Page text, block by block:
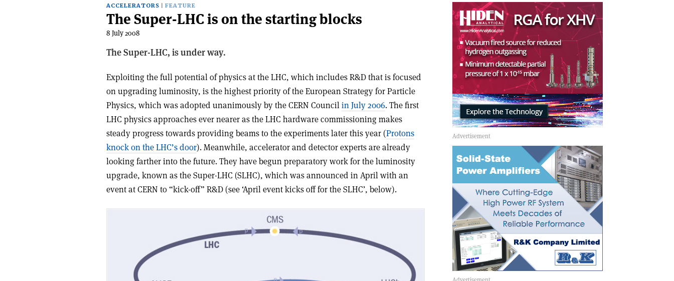
ACCELERATORS FEATURE
The Super-LHC is on the starting blocks
8 July 2008
The Super-LHC, is under way.
Exploiting the full potential of physics at the LHC, which includes R&D that is focused
on upgrading luminosity, is the highest priority of the European Strategy for Particle
Physics, which was adopted unanimously by the CERN Councilin July 2006. The first
LHC physics approaches ever nearer as the LHC hardware commissioning makes
steady progress towards providing beams to the experiments later this year (Protons
knock on the LHC’s door). Meanwhile, accelerator and detector experts are already
looking farther into the future. They have begun preparatory work for the luminosity
upgrade, known as the Super-LHC (SLHC), which was announced in April with an
event at CERN to “kick-off” R&D (see ‘April event kicks off for the SLHC’, below).